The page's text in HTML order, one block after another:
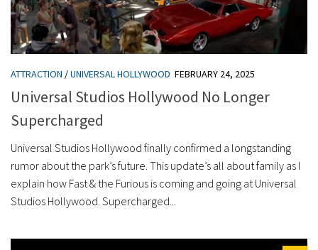
ATTRACTION /UNIVERSAL HOLLYWOOD FEBRUARY 24, 2025
Universal Studios Hollywood No Longer
Supercharged
Universal Studios Hollywood finally confirmed a longstanding
rumor about the park’s future. This update’s all about family as I
explain how Fast & the Furious is coming and going at Universal
Studios Hollywood. Supercharged...